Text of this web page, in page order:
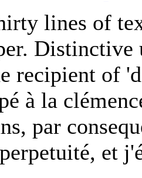
lines of
recipient of
à la
par
et